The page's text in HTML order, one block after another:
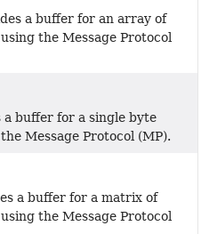
a buffer for an array of
the Message Protocol
buffer for a single byte
Message Protocol (MP).
a buffer for a matrix of
the Message Protocol